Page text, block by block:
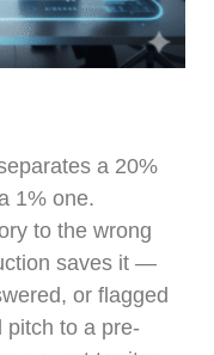
a 20%
1% one.
to the wrong
saves it —
or flagged
pitch to a pre-